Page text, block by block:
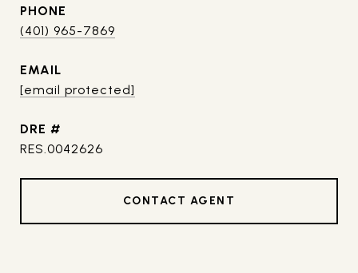
PHONE
(401) 965-7869
EMAIL
[email protected]
DRE #
RES.0042626
CONTACT AGENT